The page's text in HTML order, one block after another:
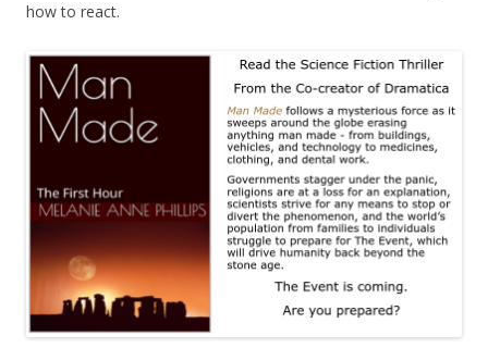
how to react.